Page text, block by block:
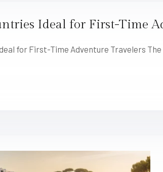
Ideal for First-Time
for First-Time Adventure Travelers